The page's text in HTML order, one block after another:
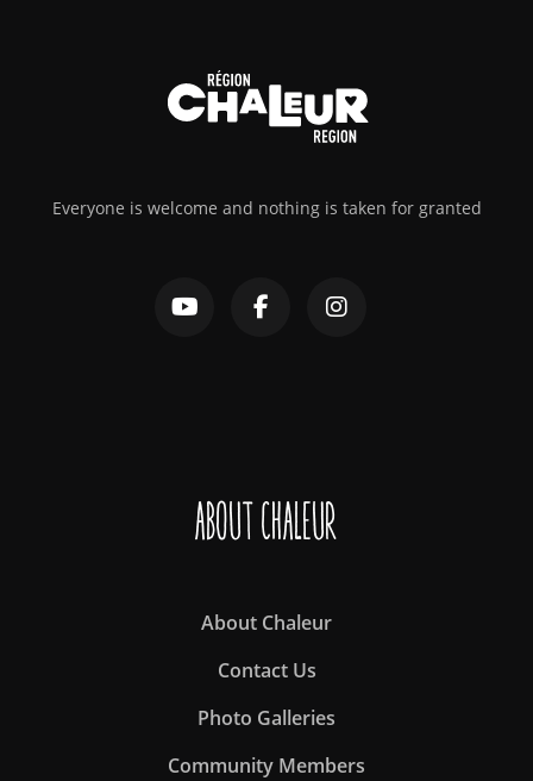
Everyone is welcome and nothing is taken for granted
About Chaleur
About Chaleur
Contact Us
Photo Galleries
Community Members